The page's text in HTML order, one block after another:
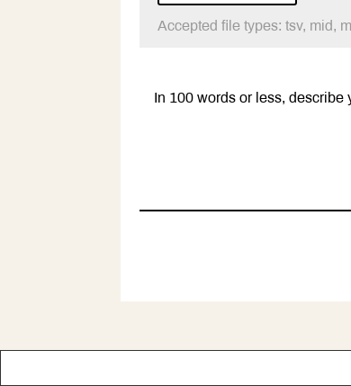
Accepted file types: tsv, mid,